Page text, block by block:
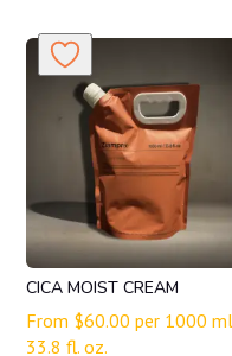
CICA MOIST CREAM
From $60.00 per 1000
33.8 fl. oz.